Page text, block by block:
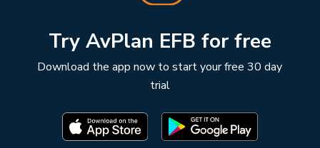
Try AvPlan EFB for free
Download the app now to start your free 30 day
trial